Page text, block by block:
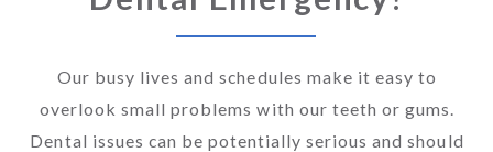
Our busy lives and schedules make it easy to
overlook small problems with our teeth or gums.
Dental issues can be potentially serious and should